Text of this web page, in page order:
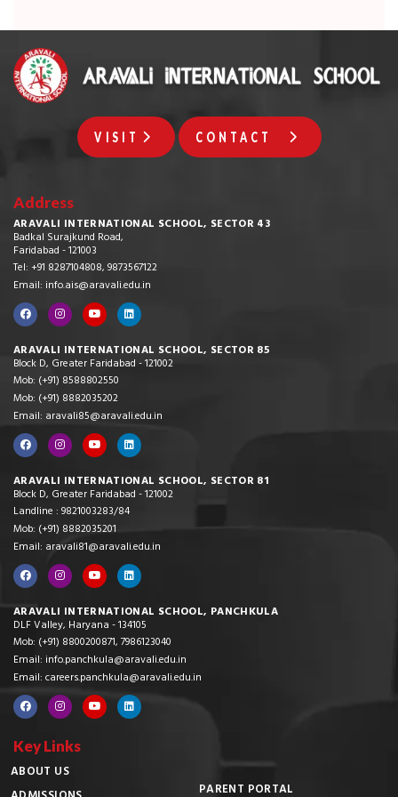
VISIT CONTACT
Address
ARAVALI INTERNATIONAL SCHOOL, SECTOR 43
Badkal Surajkund Road,
Faridabad - 121003
Tel: +91 8287104808, 9873567122
Email: info.ais@aravali.edu.in
ARAVALI INTERNATIONAL SCHOOL, SECTOR 85
Block D, Greater Faridabad - 121002
Mob: (+91) 8588802550
Mob: (+91) 8882035202
Email: aravali85@aravali.edu.in
ARAVALI INTERNATIONAL SCHOOL, SECTOR 81
Block D, Greater Faridabad - 121002
Landline : 9821003283/84
Mob: (+91) 8882035201
Email: aravali81@aravali.edu.in
ARAVALI INTERNATIONAL SCHOOL, PANCHKULA
DLF Valley, Haryana - 134105
Mob: (+91) 8800200871, 7986123040
Email: info.panchkula@aravali.edu.in
Email: careers.panchkula@aravali.edu.in
Key Links
ABOUT US
PARENT PORTAL